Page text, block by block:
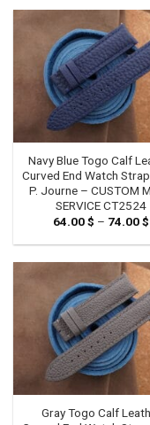
Navy Blue Togo Calf
Curved End Watch Strap
P. Journe – CUSTOM
SERVICE CT2524
64.00$ – 74.00$
Gray Togo Calf